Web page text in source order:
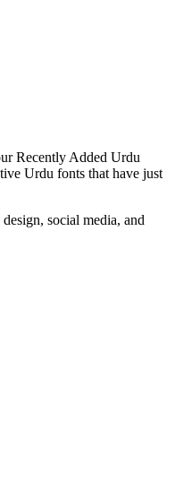
Recently Added Urdu
Urdu fonts that have just
social media, and